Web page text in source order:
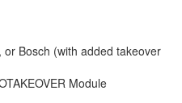
Bosch (with added takeover
Module